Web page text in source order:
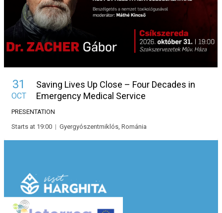
31
OCT
Saving Lives Up Close – Four Decades in
Emergency Medical Service
PRESENTATION
Starts at 19:00 | Gyergyószentmiklós, Románia